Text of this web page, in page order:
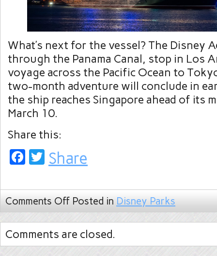
What’s next for the vessel? The Disney
through the Panama Canal, stop in Los
voyage across the Pacific Ocean to
two-month adventure will conclude in
the ship reaches Singapore ahead of its
March 10.
Share this:
Facebook
Twitter
Share
Comments Off Posted in Disney Parks
Comments are closed.